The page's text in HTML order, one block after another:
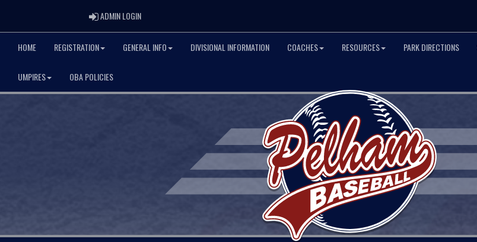
ADMIN LOGINADMIN LOGIN
HOME REGISTRATION GENERAL INFO DIVISIONAL INFORMATION COACHES RESOURCES PARK DIRECTIONS
UMPIRES OBA POLICIES